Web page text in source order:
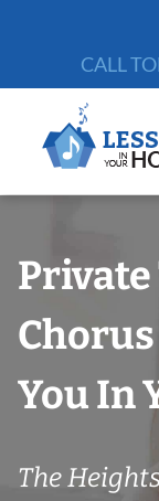
CALL
You In
The